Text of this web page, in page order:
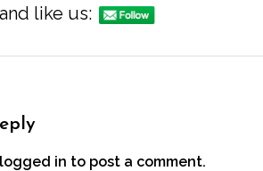
like us:
in to post a comment.